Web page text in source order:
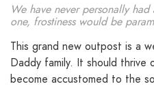
We have never personally
one, frostiness would be
This grand new outpost is a
Daddy family. It should thrive
become accustomed to the